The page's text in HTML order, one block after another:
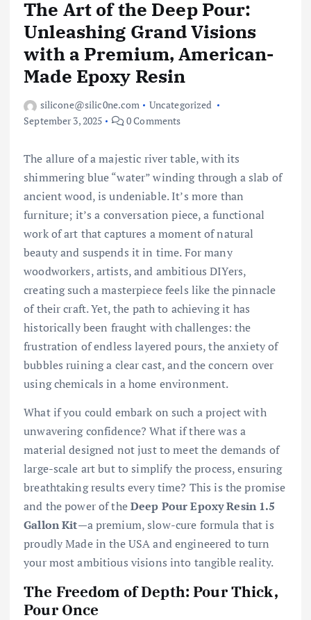
The Art of the Deep Pour:
Unleashing Grand Visions
with a Premium, American-
Made Epoxy Resin
silicone@silic0ne.com
Uncategorized
September 3, 2025
0 Comments
The allure of a majestic river table, with its
shimmering blue “water” winding through a slab of
ancient wood, is undeniable. It’s more than
furniture; it’s a conversation piece, a functional
work of art that captures a moment of natural
beauty and suspends it in time. For many
woodworkers, artists, and ambitious DIYers,
creating such a masterpiece feels like the pinnacle
of their craft. Yet, the path to achieving it has
historically been fraught with challenges: the
frustration of endless layered pours, the anxiety of
bubbles ruining a clear cast, and the concern over
using chemicals in a home environment.
What if you could embark on such a project with
unwavering confidence? What if there was a
material designed not just to meet the demands of
large-scale art but to simplify the process, ensuring
breathtaking results every time? This is the promise
and the power of theDeep Pour Epoxy Resin 1.5
Gallon Kit—a premium, slow-cure formula that is
proudly Made in the USA and engineered to turn
your most ambitious visions into tangible reality.
The Freedom of Depth: Pour Thick,
Pour Once